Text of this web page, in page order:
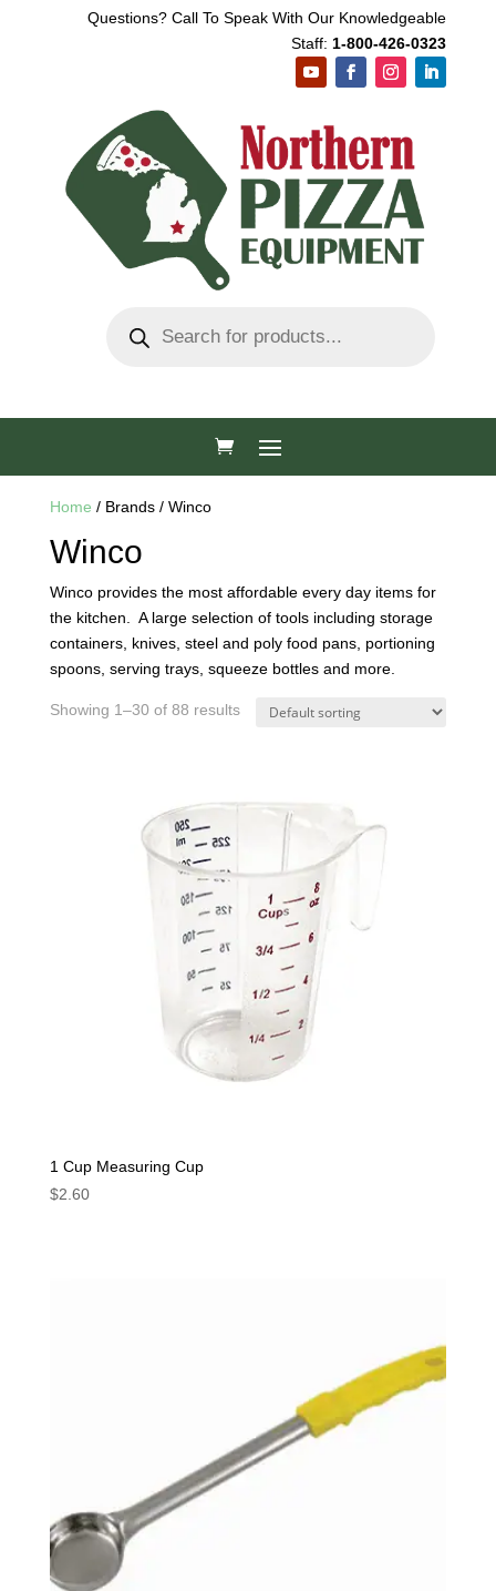
Questions? Call To Speak With Our Knowledgeable
Staff: 1-800-426-0323
search
Home / Brands / Winco
Winco
Winco provides the most affordable every day items for
the kitchen. A large selection of tools including storage
containers, knives, steel and poly food pans, portioning
spoons, serving trays, squeeze bottles and more.
Showing 1–30 of 88 results
1 Cup Measuring Cup
$2.60